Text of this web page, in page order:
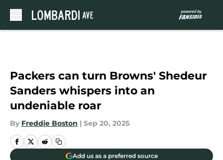
Packers can turn Browns' Shedeur
Sanders whispers into an
undeniable roar
By Freddie Boston | Sep 20, 2025
Add us as a preferred source